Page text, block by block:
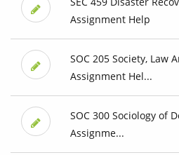
Assignment Help
SOC 205 Society, Law
Assignment Hel...
SOC 300 Sociology of
Assignme...